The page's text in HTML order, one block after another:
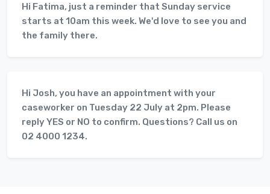
Hi Fatima, just a reminder that Sunday service
starts at 10am this week. We'd love to see you and
the family there.
Hi Josh, you have an appointment with your
caseworker on Tuesday 22 July at 2pm. Please
reply YES or NO to confirm. Questions? Call us on
02 4000 1234.